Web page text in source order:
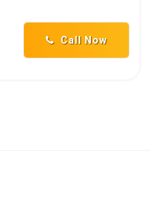
Call Now